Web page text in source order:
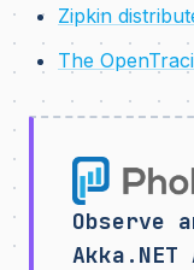
Zipkin
The
Observe